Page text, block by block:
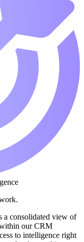
a consolidated view of
within our CRM
to intelligence right